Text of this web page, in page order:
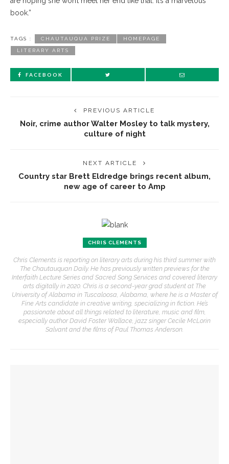
book.”
TAGS : CHAUTAUQUA PRIZE HOMEPAGE
LITERARY ARTS
FACEBOOK
PREVIOUS ARTICLE
Noir, crime author Walter Mosley to talk mystery,
culture of night
NEXT ARTICLE
Country star Brett Eldredge brings recent album,
new age of career to Amp
CHRIS CLEMENTS
Chris Clements is reporting on literary arts during his third summer with
The Chautauquan Daily. He has previously written previews for the
Interfaith Lecture Series and Sacred Song Services and covered literary
arts digitally in 2020. Chris is a second-year grad student at The
University of Alabama in Tuscaloosa, Alabama, where he is a Master of
Fine Arts candidate in creative writing, specializing in fiction. He’s
passionate about all things related to literature, music and film,
especially author David Foster Wallace, jazz singer Cecile McLorin
Salvant and the films of Paul Thomas Anderson.